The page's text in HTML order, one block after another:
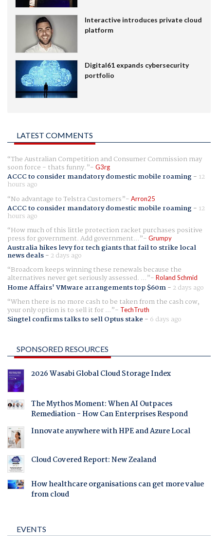
Interactive introduces private cloud
platform
Digital61 expands cybersecurity
portfolio
LATEST COMMENTS
The Australian Competition and Consumer Commission may
soon force - thats funny. G3rg
ACCC to consider mandatory domestic mobile roaming- 12
hours ago
No advantage to Telstra Customers
Arron25
ACCC to consider mandatory domestic mobile roaming- 12
hours ago
How much of this little protection racket purchases positive
press for government. Add government... Grumpy
Australia hikes levy for tech giants that fail to strike local
news deals- 2 days ago
Broadcom keeps winning these renewals because the
alternatives never get seriously assessed. ... Roland Schmid
Home Affairs' VMware arrangements top $60m- 2 days ago
When there is no more cash to be taken from the cash cow,
your only option is to sell it for ... TechTruth
Singtel confirms talks to sell Optus stake - 6 days ago
SPONSORED RESOURCES
2026 Wasabi Global Cloud Storage Index
The Mythos Moment: When AI Outpaces
Remediation - How Can Enterprises Respond
Innovate anywhere with HPE and Azure Local
Cloud Covered Report: New Zealand
How healthcare organisations can get more value
from cloud
EVENTS